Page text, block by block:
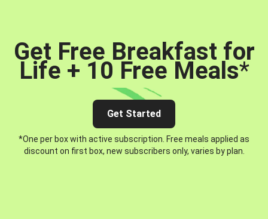
Get Free Breakfast for
Life + 10 Free Meals*
Get Started
*One per box with active subscription. Free meals applied as
discount on first box, new subscribers only, varies by plan.